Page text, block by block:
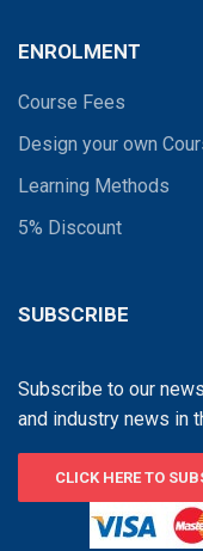
ENROLMENT
Course Fees
Design your own
Learning Methods
5% Discount
SUBSCRIBE
Subscribe to our
and industry news in
CLICK HERE TO